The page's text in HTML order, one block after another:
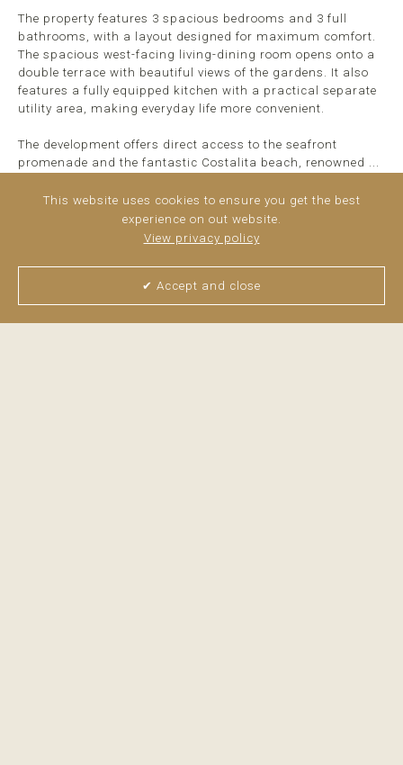
The property features 3 spacious bedrooms and 3 full
bathrooms, with a layout designed for maximum comfort.
The spacious west-facing living-dining room opens onto a
double terrace with beautiful views of the gardens. It also
features a fully equipped kitchen with a practical separate
utility area, making everyday life more convenient.
The development offers direct access to the seafront
promenade and the fantastic Costalita beach, renowned ...
This website uses cookies to ensure you get the best
experience on out website.
View privacy policy
✔ Accept and close